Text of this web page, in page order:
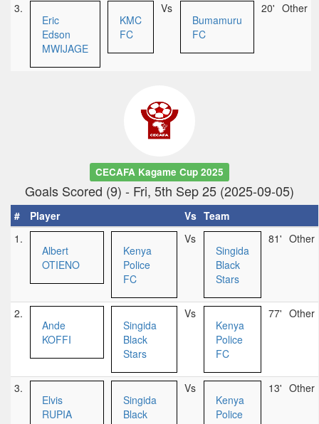
3.
Eric
Edson
MWIJAGE
KMC
FC
Vs
Bumamuru
FC
20' Other
CECAFA Kagame Cup 2025
Goals Scored (9) - Fri, 5th Sep 25 (2025-09-05)
# Player Vs Team
1.
Albert
OTIENO
Kenya
Police
FC
Vs
Singida
Black
Stars
81' Other
2.
Ande
KOFFI
Singida
Black
Stars
Vs
Kenya
Police
FC
77' Other
3.
Elvis
RUPIA
Singida
Black
Vs
Kenya
Police
13' Other